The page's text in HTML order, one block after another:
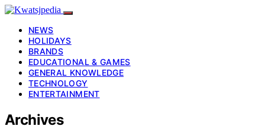
NEWS
HOLIDAYS
BRANDS
EDUCATIONAL & GAMES
GENERAL KNOWLEDGE
TECHNOLOGY
ENTERTAINMENT
Archives